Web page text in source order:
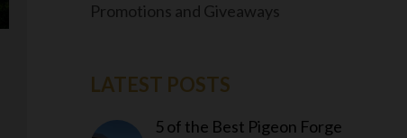
Promotions and Giveaways
LATEST POSTS
5 of the Best Pigeon Forge